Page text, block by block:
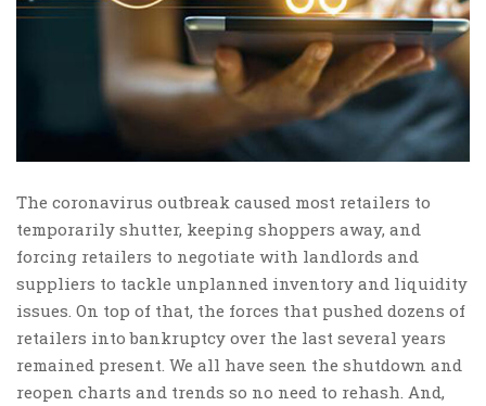
The coronavirus outbreak caused most retailers to
temporarily shutter, keeping shoppers away, and
forcing retailers to negotiate with landlords and
suppliers to tackle unplanned inventory and liquidity
issues. On top of that, the forces that pushed dozens of
retailers into bankruptcy over the last several years
remained present. We all have seen the shutdown and
reopen charts and trends so no need to rehash. And,